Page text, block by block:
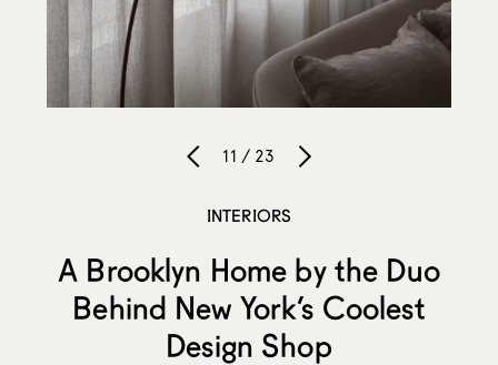
11 / 23
INTERIORS
A Brooklyn Home by the Duo
Behind New York’s Coolest
Design Shop